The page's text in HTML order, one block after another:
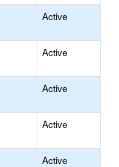
Active
Active
Active
Active
Active